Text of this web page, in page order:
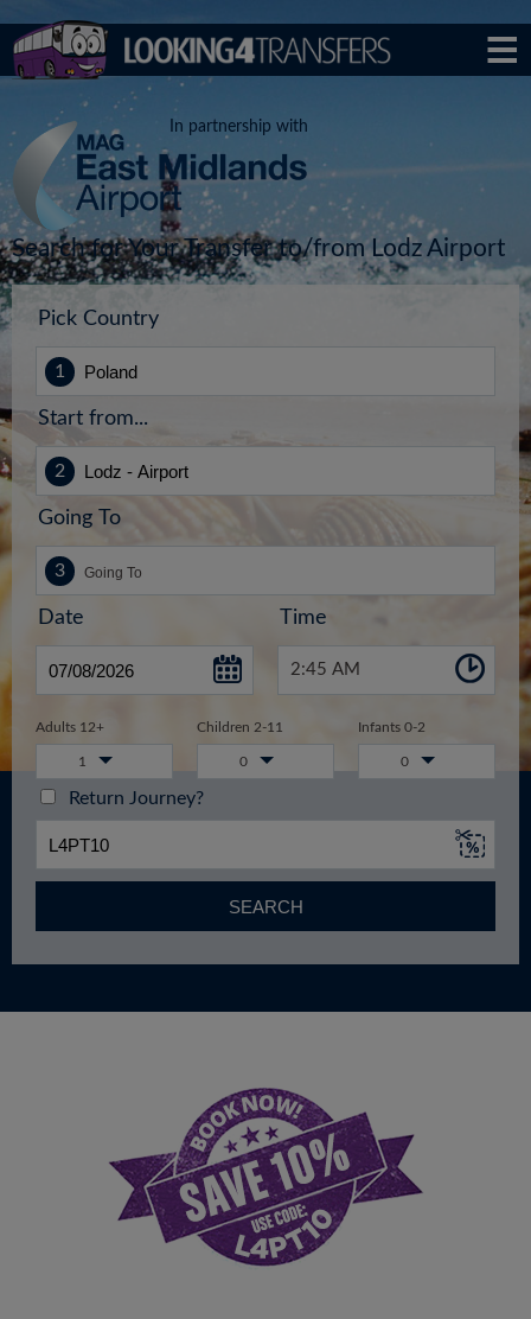
In partnership with
Search for Your Transfer to/from Lodz Airport
Pick Country
Start from...
Going To
Date Time
2:45 AM
Adults 12+ Children 2-11 Infants 0-2
1 0 0
Return Journey?
SEARCH